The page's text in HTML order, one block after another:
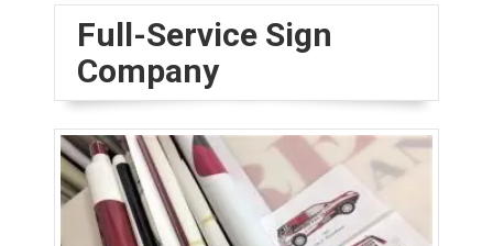
Full-Service Sign
Company